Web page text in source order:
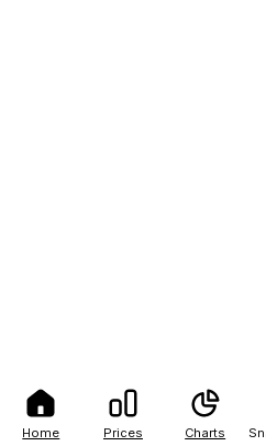
Home Prices Charts